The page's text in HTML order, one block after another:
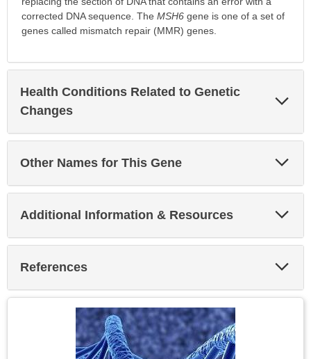
corrected DNA sequence. The MSH6gene is one of a set of
genes called mismatch repair (MMR) genes.
Health Conditions Related to Genetic
Changes
Other Names for This Gene
Additional Information & Resources
References